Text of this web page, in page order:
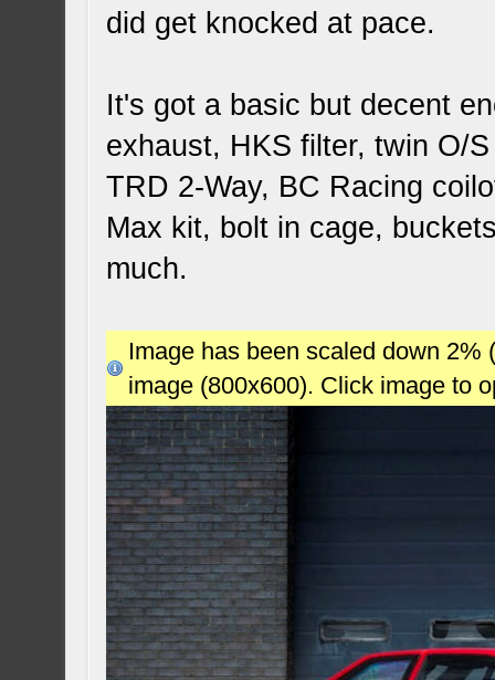
did get knocked at pace.
It's got a basic but decent
exhaust, HKS filter, twin O/
TRD 2-Way, BC Racing
Max kit, bolt in cage,
much.
Image has been scaled down
image (800x600). Click image to